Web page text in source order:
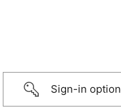
Sign-in